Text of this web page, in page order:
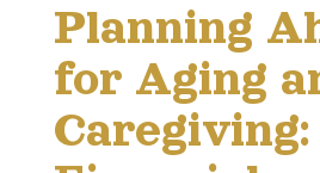
Planning
for Aging
Caregiving: